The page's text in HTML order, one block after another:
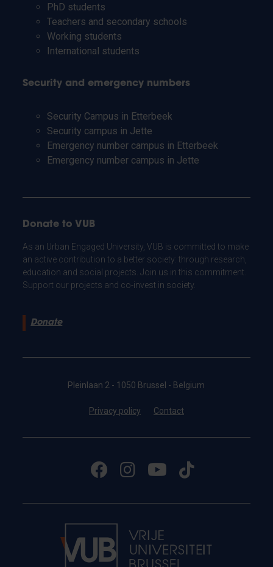
PhD students
Teachers and secondary schools
Working students
International students
Security and emergency numbers
Security Campus in Etterbeek
Security campus in Jette
Emergency number campus in Etterbeek
Emergency number campus in Jette
Donate to VUB
As an Urban Engaged University, VUB is committed to make
an active contribution to a better society: through research,
education and social projects. Join us in this commitment.
Support our projects and co-invest in society.
Donate
Pleinlaan 2 - 1050 Brussel - Belgium
Privacy policy Contact